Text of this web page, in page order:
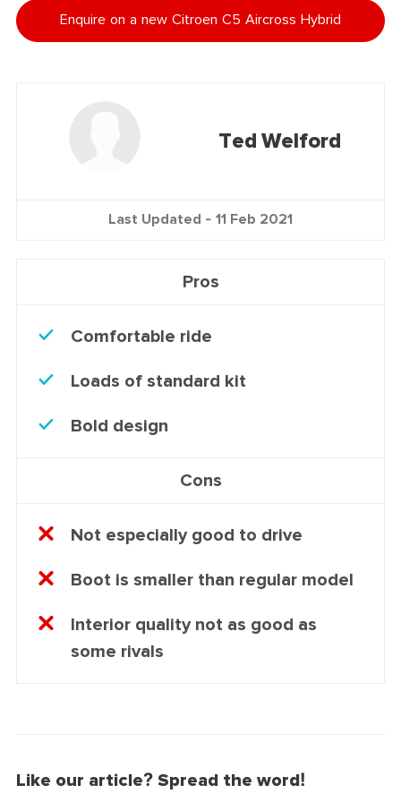
Enquire on a new Citroen C5 Aircross Hybrid
Ted Welford
Last Updated - 11 Feb 2021
Pros
Comfortable ride
Loads of standard kit
Bold design
Cons
Not especially good to drive
Boot is smaller than regular model
Interior quality not as good as
some rivals
Like our article? Spread the word!